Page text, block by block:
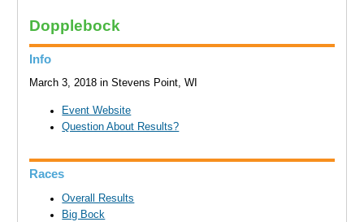
Dopplebock
Info
March 3, 2018 in Stevens Point, WI
Event Website
Question About Results?
Races
Overall Results
Big Bock